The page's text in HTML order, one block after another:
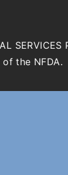
SERVICES
the NFDA.